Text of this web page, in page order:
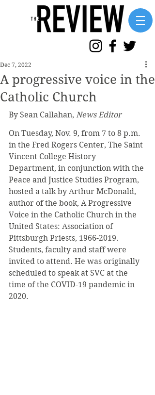
A progressive voice in the
Catholic Church
Dec 7, 2022
By Sean Callahan, News Editor
On Tuesday, Nov. 9, from 7 to 8 p.m.
in the Fred Rogers Center, The Saint
Vincent College History
Department, in conjunction with the
Peace and Justice Studies Program,
hosted a talk by Arthur McDonald,
author of the book, A Progressive
Voice in the Catholic Church in the
United States: Association of
Pittsburgh Priests, 1966-2019.
Students, faculty and staff were
invited to attend. He was originally
scheduled to speak at SVC at the
time of the COVID-19 pandemic in
2020.